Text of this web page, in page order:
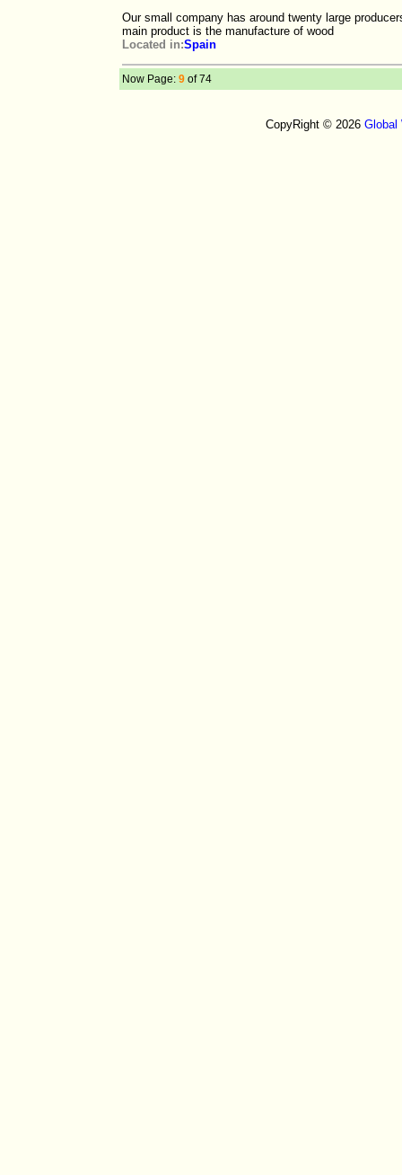
Our small company has around twenty large
main product is the manufacture of wood
Located in:Spain
Now Page: 9 of 74
CopyRight © 2026 Global